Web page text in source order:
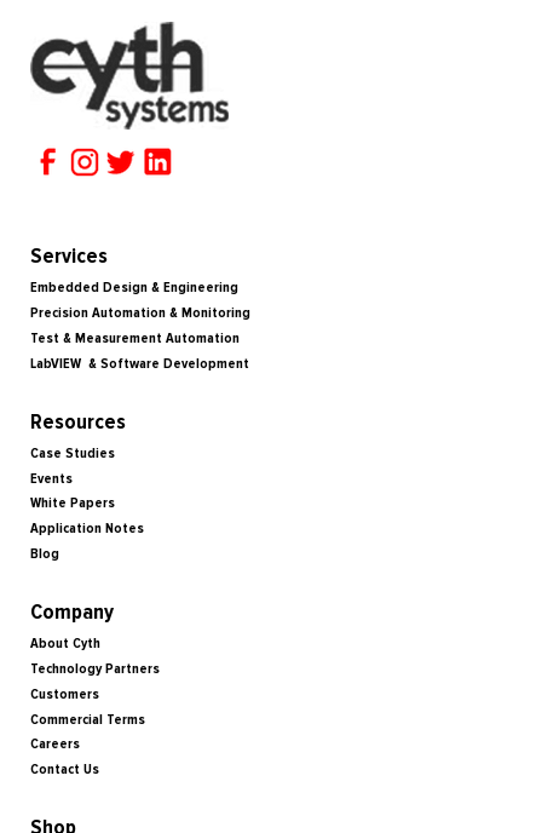
Services
Embedded Design & Engineering
Precision Automation & Monitoring
Test & Measurement Automation
LabVIEW & Software Development
Resources
Case Studies
Events
White Papers
Application Notes
Blog
Company
About Cyth
Technology Partners
Customers
Commercial Terms
Careers
Contact Us
Shop